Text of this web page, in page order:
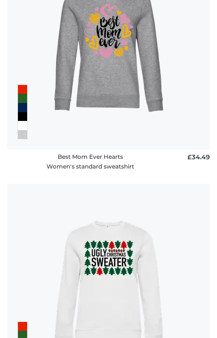
Best Mom Ever Hearts
Women's standard sweatshirt
£34.49